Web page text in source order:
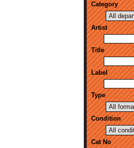
Category
Artist
Title
Label
Type
Condition
Cat No